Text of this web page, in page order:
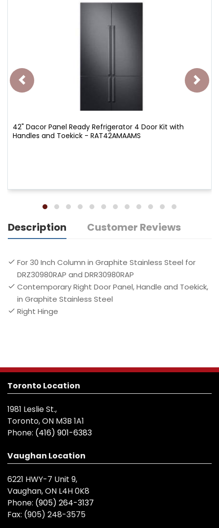
42" Dacor Panel Ready Refrigerator 4 Door Kit with
Handles and Toekick - RAT42AMAAMS
Description Customer Reviews
For 30 Inch Column in Graphite Stainless Steel for
DRZ30980RAP and DRR30980RAP
Contemporary Right Door Panel, Handle and Toekick,
in Graphite Stainless Steel
Right Hinge
Toronto Location
1981 Leslie St.,
Toronto, ON M3B 1A1
Phone: (416) 901-6383
Vaughan Location
6221 HWY-7 Unit 9,
Vaughan, ON L4H 0K8
Phone: (905) 264-3137
Fax: (905) 248-3575